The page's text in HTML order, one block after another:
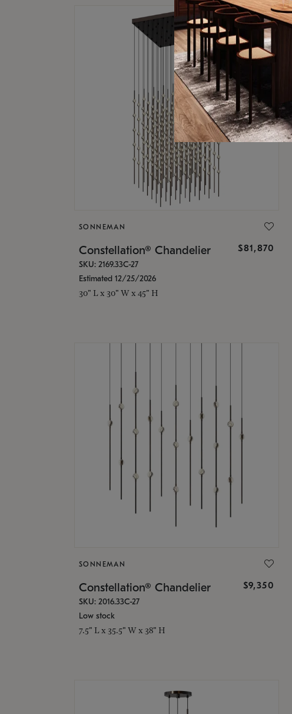
SONNEMAN
Constellation® Chandelier $81,870
SKU: 2169.33C-27
Estimated 12/25/2026
30" L x 30" W x 45" H
SONNEMAN
Constellation® Chandelier $9,350
SKU: 2016.33C-27
Low stock
7.5" L x 35.5" W x 38" H